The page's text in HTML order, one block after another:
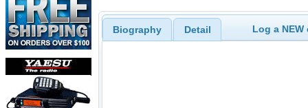
Biography Detail Log a